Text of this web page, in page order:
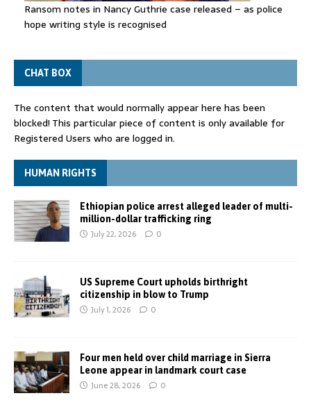
Ransom notes in Nancy Guthrie case released – as police
hope writing style is recognised
CHAT BOX
The content that would normally appear here has been
blocked! This particular piece of content is only available for
Registered Users who are logged in.
HUMAN RIGHTS
Ethiopian police arrest alleged leader of multi-
million-dollar trafficking ring
July 22, 2026 0
US Supreme Court upholds birthright
citizenship in blow to Trump
July 1, 2026 0
Four men held over child marriage in Sierra
Leone appear in landmark court case
June 28, 2026 0